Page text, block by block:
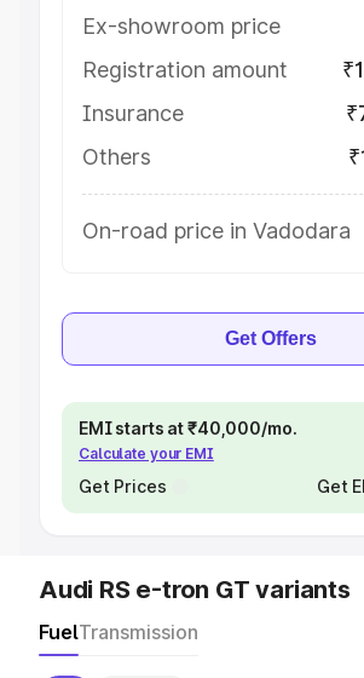
Ex-showroom price
Registration amount
Insurance
Others
On-road price in Vadodara
Get Offers
EMI starts at ₹40,000/mo.
Calculate your EMI
Get Prices Get
Audi RS e-tron GT variants
FuelTransmission